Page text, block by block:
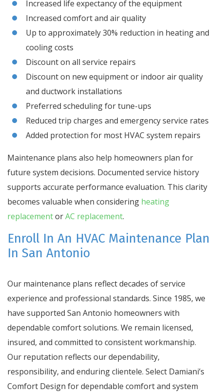
Increased life expectancy of the equipment
Increased comfort and air quality
Up to approximately 30% reduction in heating and
cooling costs
Discount on all service repairs
Discount on new equipment or indoor air quality
and ductwork installations
Preferred scheduling for tune-ups
Reduced trip charges and emergency service rates
Added protection for most HVAC system repairs
Maintenance plans also help homeowners plan for
future system decisions. Documented service history
supports accurate performance evaluation. This clarity
becomes valuable when considering heating
replacementorAC replacement.
Enroll In An HVAC Maintenance Plan
In San Antonio
Our maintenance plans reflect decades of service
experience and professional standards. Since 1985, we
have supported San Antonio homeowners with
dependable comfort solutions. We remain licensed,
insured, and committed to consistent workmanship.
Our reputation reflects our dependability,
responsibility, and enduring clientele. Select Damiani’s
Comfort Design for dependable comfort and system